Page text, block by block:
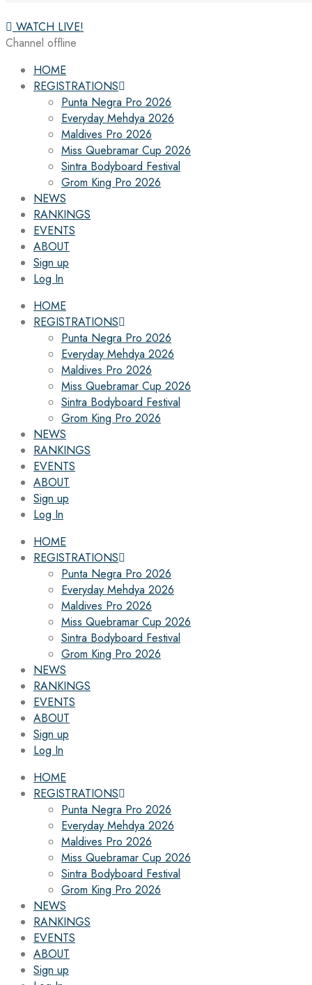
WATCH LIVE!
Channel offline
HOME
REGISTRATIONS
Punta Negra Pro 2026
Everyday Mehdya 2026
Maldives Pro 2026
Miss Quebramar Cup 2026
Sintra Bodyboard Festival
Grom King Pro 2026
NEWS
RANKINGS
EVENTS
ABOUT
Sign up
Log In
HOME
REGISTRATIONS
Punta Negra Pro 2026
Everyday Mehdya 2026
Maldives Pro 2026
Miss Quebramar Cup 2026
Sintra Bodyboard Festival
Grom King Pro 2026
NEWS
RANKINGS
EVENTS
ABOUT
Sign up
Log In
HOME
REGISTRATIONS
Punta Negra Pro 2026
Everyday Mehdya 2026
Maldives Pro 2026
Miss Quebramar Cup 2026
Sintra Bodyboard Festival
Grom King Pro 2026
NEWS
RANKINGS
EVENTS
ABOUT
Sign up
Log In
HOME
REGISTRATIONS
Punta Negra Pro 2026
Everyday Mehdya 2026
Maldives Pro 2026
Miss Quebramar Cup 2026
Sintra Bodyboard Festival
Grom King Pro 2026
NEWS
RANKINGS
EVENTS
ABOUT
Sign up